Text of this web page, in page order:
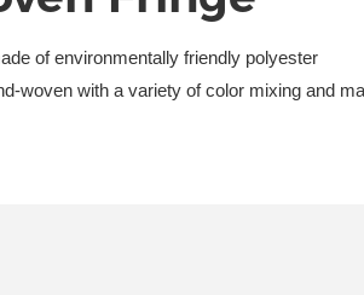
ofenvironmentally friendly polyester
woven with a variety of color mixing and